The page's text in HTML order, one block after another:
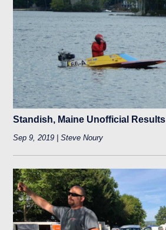
Standish, Maine Unofficial Results
Sep 9, 2019 | Steve Noury